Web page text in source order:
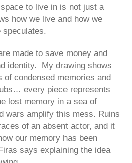
to live in is not just a
how we live and how we
speculates.
made to save money and
identity. My drawing shows
of condensed memories and
every piece represents
lost memory in a sea of
wars amplify this mess. Ruins
of an absent actor, and it
our memory has been
says explaining the idea